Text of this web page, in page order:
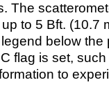
The
to 5 Bft. (10.7
below the
flag is set,
to